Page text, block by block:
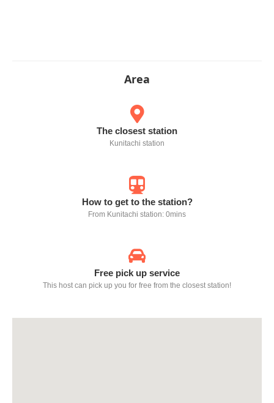
Area
The closest station
Kunitachi station
How to get to the station?
From Kunitachi station: 0mins
Free pick up service
This host can pick up you for free from the closest station!